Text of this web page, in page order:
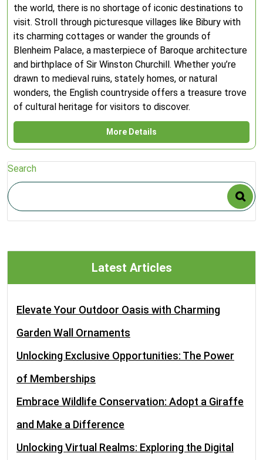
the world, there is no shortage of iconic destinations to
visit. Stroll through picturesque villages like Bibury with
its charming cottages or wander the grounds of
Blenheim Palace, a masterpiece of Baroque architecture
and birthplace of Sir Winston Churchill. Whether you’re
drawn to medieval ruins, stately homes, or natural
wonders, the English countryside offers a treasure trove
of cultural heritage for visitors to discover.
More Details
Search
Latest Articles
Elevate Your Outdoor Oasis with Charming
Garden Wall Ornaments
Unlocking Exclusive Opportunities: The Power
of Memberships
Embrace Wildlife Conservation: Adopt a Giraffe
and Make a Difference
Unlocking Virtual Realms: Exploring the Digital